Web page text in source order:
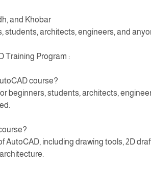
and Khobar
students, architects, engineers, and
Training Program :
course?
beginners, students, architects,
AutoCAD, including drawing tools, 2D